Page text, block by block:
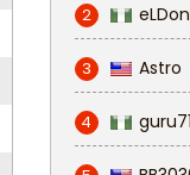
2
3 Astro
4